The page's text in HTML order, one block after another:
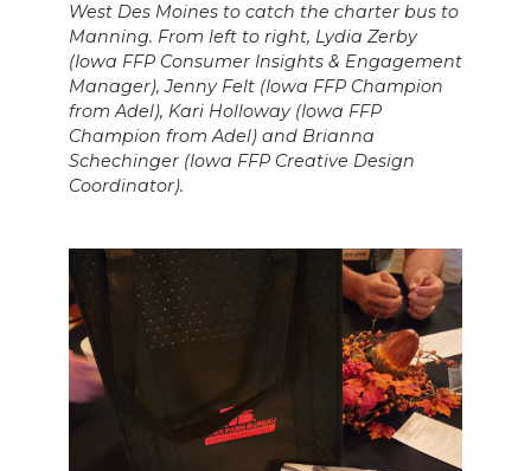
West Des Moines to catch the charter bus to
Manning. From left to right, Lydia Zerby
(Iowa FFP Consumer Insights & Engagement
Manager), Jenny Felt (Iowa FFP Champion
from Adel), Kari Holloway (Iowa FFP
Champion from Adel) and Brianna
Schechinger (Iowa FFP Creative Design
Coordinator).